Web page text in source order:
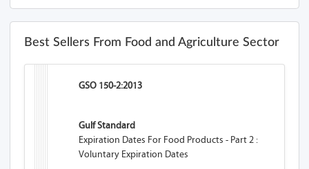
Best Sellers From Food and Agriculture Sector
GSO 150-2:2013
Gulf Standard
Expiration Dates For Food Products - Part 2 :
Voluntary Expiration Dates